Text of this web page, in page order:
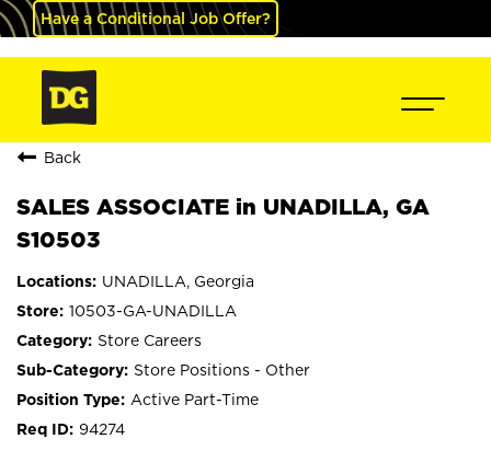
Have a Conditional Job Offer?
Back
SALES ASSOCIATE in UNADILLA, GA
S10503
UNADILLA, Georgia
10503-GA-UNADILLA
Store Careers
Store Positions - Other
Active Part-Time
94274